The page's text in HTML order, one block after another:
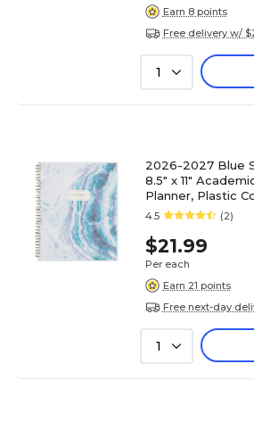
Earn 8 points
Free delivery w/
1
2026-2027 Blue
8.5" x 11"
Planner, Plastic
4.5 (2)
$21.99
Per each
Earn 21 points
Free next-day
1